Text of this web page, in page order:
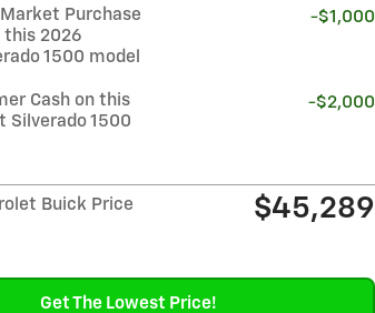
Purchase
this 2026
1500 model
-$1,000
Cash on this
Silverado 1500
-$2,000
Buick Price $45,289
Get The Lowest Price!